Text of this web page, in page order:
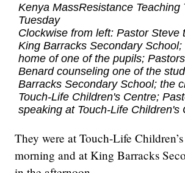
Kenya MassResistance Teaching
Tuesday
Clockwise from left: Pastor Steve
King Barracks Secondary
home of one of the pupils;
Benard counseling one of the
Barracks Secondary School; the
Touch-Life Children's Centre;
speaking at Touch-Life Children's
They were at Touch-Life
morning and at King Barracks